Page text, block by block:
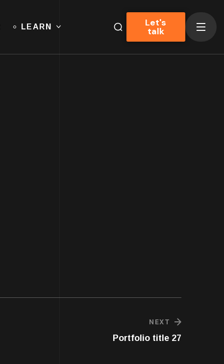
LEARN Let's
talk
NEXT
Portfolio title 27